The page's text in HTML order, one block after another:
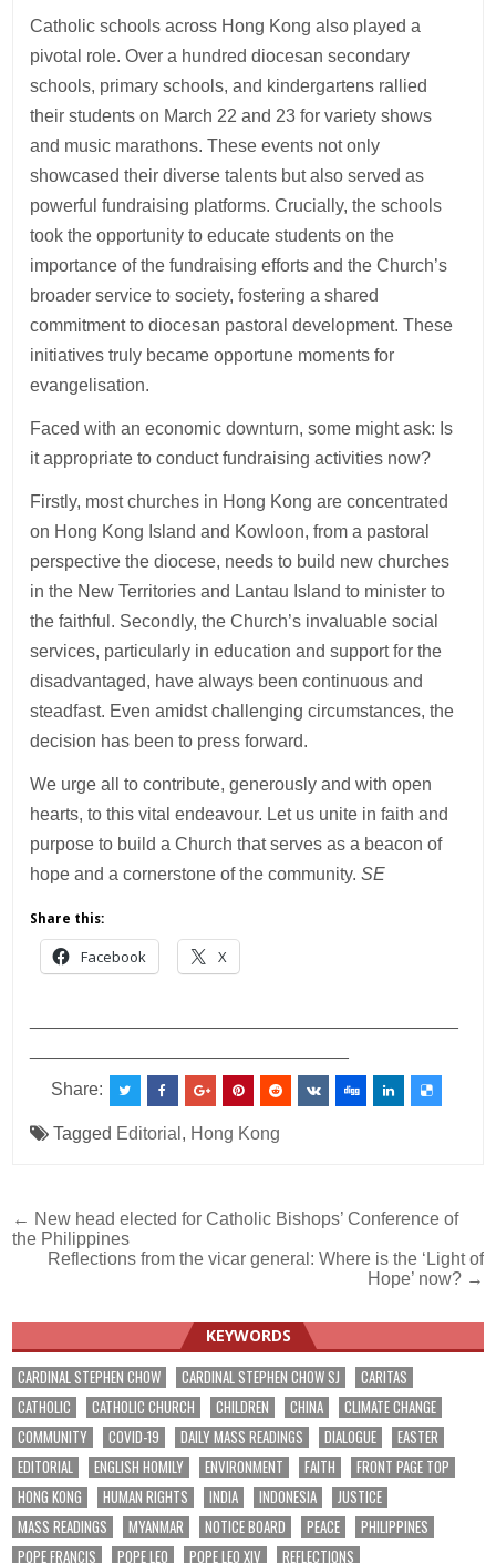
Catholic schools across Hong Kong also played a
pivotal role. Over a hundred diocesan secondary
schools, primary schools, and kindergartens rallied
their students on March 22 and 23 for variety shows
and music marathons. These events not only
showcased their diverse talents but also served as
powerful fundraising platforms. Crucially, the schools
took the opportunity to educate students on the
importance of the fundraising efforts and the Church’s
broader service to society, fostering a shared
commitment to diocesan pastoral development. These
initiatives truly became opportune moments for
evangelisation.
Faced with an economic downturn, some might ask: Is
it appropriate to conduct fundraising activities now?
Firstly, most churches in Hong Kong are concentrated
on Hong Kong Island and Kowloon, from a pastoral
perspective the diocese, needs to build new churches
in the New Territories and Lantau Island to minister to
the faithful. Secondly, the Church’s invaluable social
services, particularly in education and support for the
disadvantaged, have always been continuous and
steadfast. Even amidst challenging circumstances, the
decision has been to press forward.
We urge all to contribute, generously and with open
hearts, to this vital endeavour. Let us unite in faith and
purpose to build a Church that serves as a beacon of
hope and a cornerstone of the community.SE
Share this:
Facebook X
Share:
Tagged Editorial , Hong Kong
Post
navigation
← New head elected for Catholic Bishops’ Conference of
the Philippines
Reflections from the vicar general: Where is the ‘Light of
Hope’ now? →
KEYWORDS
CARDINAL STEPHEN CHOW CARDINAL STEPHEN CHOW SJ
CARITAS
CATHOLIC
CATHOLIC CHURCH CHILDREN CHINA
CLIMATE CHANGE
COMMUNITY
COVID-19 DAILY MASS READINGS DIALOGUE
EASTER
EDITORIAL
ENGLISH HOMILY ENVIRONMENT FAITH
FRONT PAGE TOP
HONG KONG
HUMAN RIGHTS INDIA INDONESIA
JUSTICE
MASS READINGS
MYANMAR NOTICE BOARD PEACE
PHILIPPINES
POPE FRANCIS
POPE LEO POPE LEO XIV REFLECTIONS